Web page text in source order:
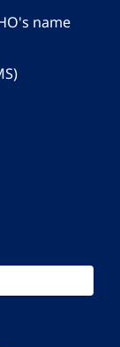
name